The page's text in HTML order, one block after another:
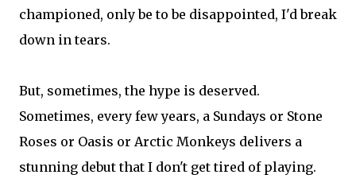
championed, only be to be disappointed, I'd break
down in tears.
But, sometimes, the hype is deserved.
Sometimes, every few years, a Sundays or Stone
Roses or Oasis or Arctic Monkeys delivers a
stunning debut that I don't get tired of playing.